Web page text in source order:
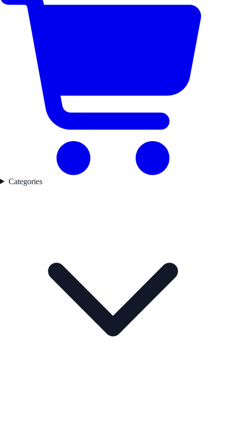
Categories